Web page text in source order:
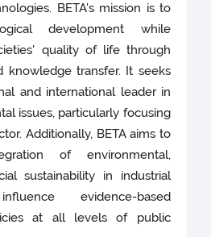
BETA's mission is to
development while
quality of life through
knowledge transfer. It seeks
and international leader in
issues, particularly focusing
Additionally, BETA aims to
of environmental,
sustainability in industrial
evidence-based
at all levels of public